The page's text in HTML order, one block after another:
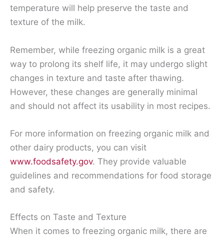
temperature will help preserve the taste and
texture of the milk.
Remember, while freezing organic milk is a great
way to prolong its shelf life, it may undergo slight
changes in texture and taste after thawing.
However, these changes are generally minimal
and should not affect its usability in most recipes.
For more information on freezing organic milk and
other dairy products, you can visit
www.foodsafety.gov. They provide valuable
guidelines and recommendations for food storage
and safety.
Effects on Taste and Texture
When it comes to freezing organic milk, there are